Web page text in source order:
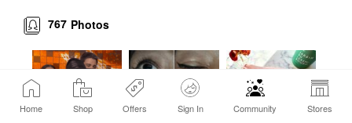
Home Shop Offers Sign In Community Stores
Photos
767